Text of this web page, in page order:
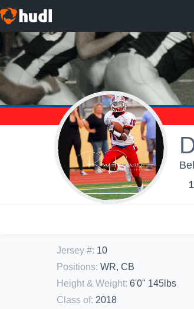
Jersey #: 10
Positions: WR, CB
Height & Weight: 6'0" 145lbs
Class of: 2018